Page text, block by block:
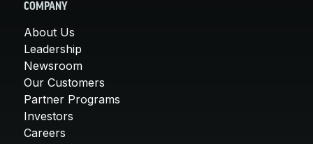
COMPANY
About Us
Leadership
Newsroom
Our Customers
Partner Programs
Investors
Careers